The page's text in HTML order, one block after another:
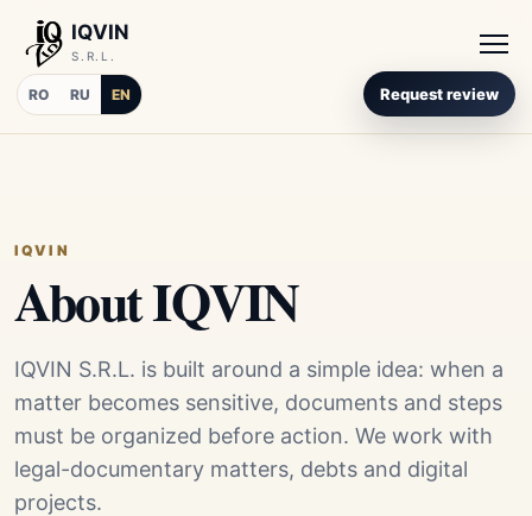
IQVIN
S.R.L.
RO RU EN Request review
IQVIN
About IQVIN
IQVIN S.R.L. is built around a simple idea: when a
matter becomes sensitive, documents and steps
must be organized before action. We work with
legal-documentary matters, debts and digital
projects.